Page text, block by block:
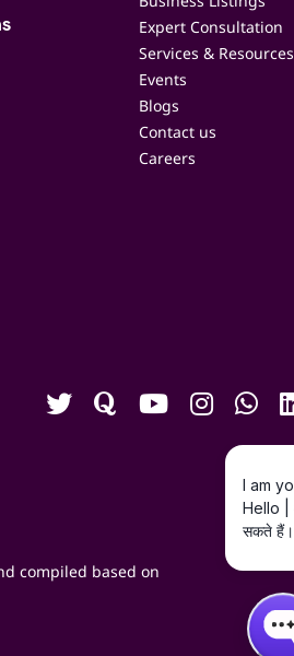
Expert Consultation
Services & Resources
Events
Blogs
Contact us
Careers
compiled based on